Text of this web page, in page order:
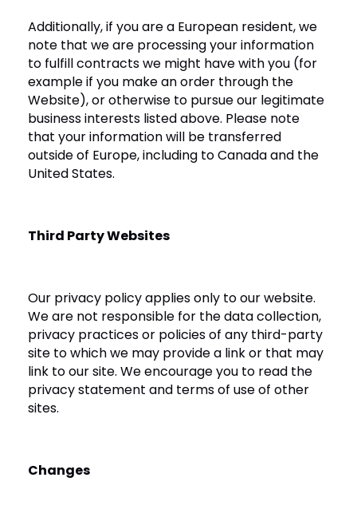
Additionally, if you are a European resident, we
note that we are processing your information
to fulfill contracts we might have with you (for
example if you make an order through the
Website), or otherwise to pursue our legitimate
business interests listed above. Please note
that your information will be transferred
outside of Europe, including to Canada and the
United States.
Third Party Websites
Our privacy policy applies only to our website.
We are not responsible for the data collection,
privacy practices or policies of any third-party
site to which we may provide a link or that may
link to our site. We encourage you to read the
privacy statement and terms of use of other
sites.
Changes